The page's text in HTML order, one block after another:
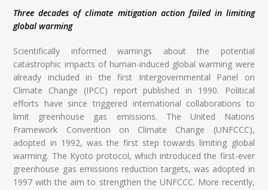
Three decades of climate mitigation action failed in limiting
global warming
Scientifically informed warnings about the potential
catastrophic impacts of human-induced global warming were
already included in the first Intergovernmental Panel on
Climate Change (IPCC) report published in 1990. Political
efforts have since triggered international collaborations to
limit greenhouse gas emissions. The United Nations
Framework Convention on Climate Change (UNFCCC),
adopted in 1992, was the first step towards limiting global
warming. The Kyoto protocol, which introduced the first-ever
greenhouse gas emissions reduction targets, was adopted in
1997 with the aim to strengthen the UNFCCC. More recently,